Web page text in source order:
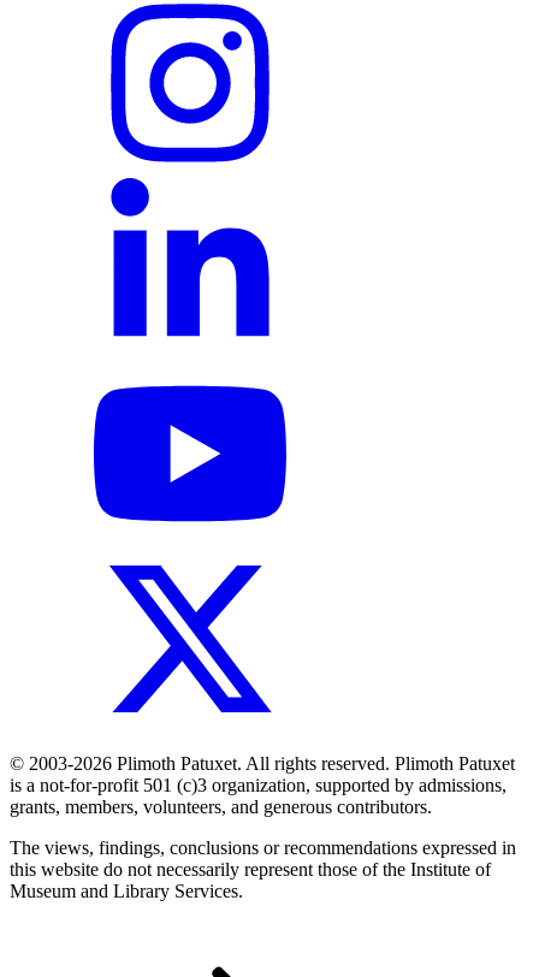
© 2003-2026 Plimoth Patuxet. All rights reserved. Plimoth Patuxet
is a not-for-profit 501 (c)3 organization, supported by admissions,
grants, members, volunteers, and generous contributors.
The views, findings, conclusions or recommendations expressed in
this website do not necessarily represent those of the Institute of
Museum and Library Services.